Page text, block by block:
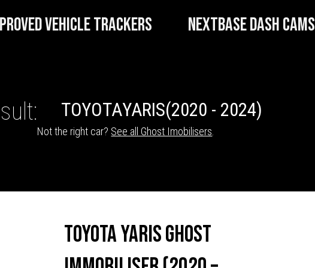
VEHICLE TRACKERS NEXTBASE DASH CAMS
TOYOTAYARIS(2020 - 2024)
Not the right car? See all Ghost Imobilisers
Toyota Yaris Ghost